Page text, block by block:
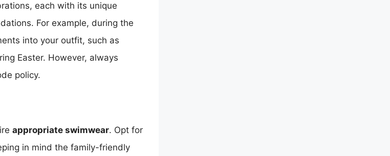
each with its unique
For example, during the
into your outfit, such as
Easter. However, always
policy.
appropriate swimwear. Opt for
in mind the family-friendly